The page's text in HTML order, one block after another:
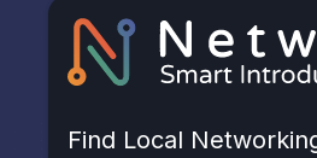
Find Local